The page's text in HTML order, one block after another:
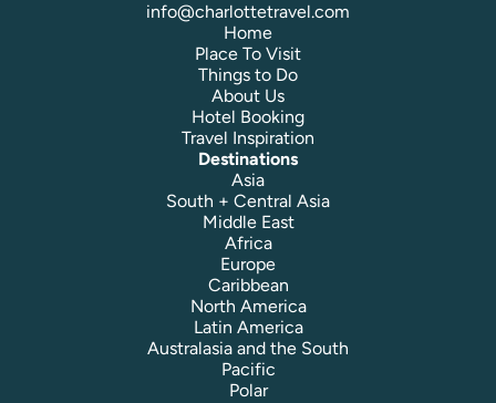
info@charlottetravel.com
Home
Place To Visit
Things to Do
About Us
Hotel Booking
Travel Inspiration
Destinations
Asia
South + Central Asia
Middle East
Africa
Europe
Caribbean
North America
Latin America
Australasia and the South
Pacific
Polar